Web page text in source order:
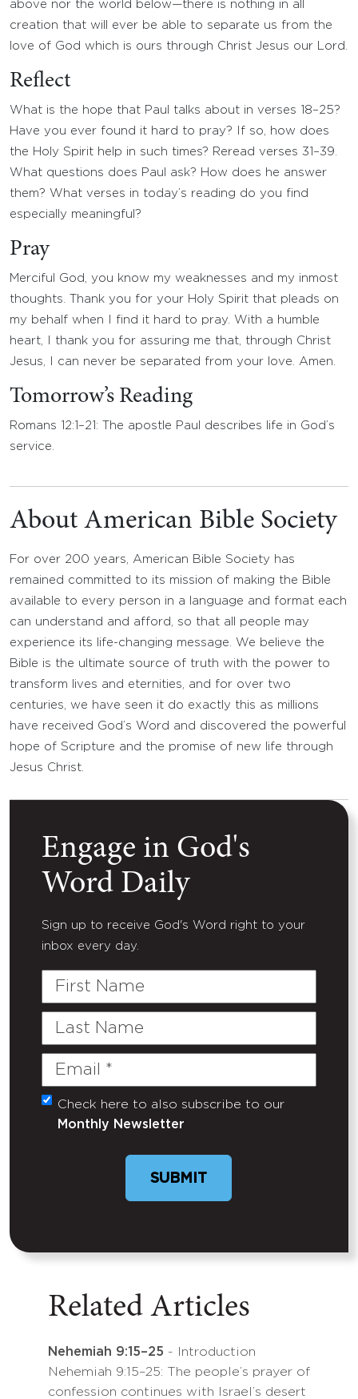
above nor the world below—there is nothing in all
creation that will ever be able to separate us from the
love of God which is ours through Christ Jesus our Lord.
Reflect
What is the hope that Paul talks about in verses 18–25?
Have you ever found it hard to pray? If so, how does
the Holy Spirit help in such times? Reread verses 31–39.
What questions does Paul ask? How does he answer
them? What verses in today’s reading do you find
especially meaningful?
Pray
Merciful God, you know my weaknesses and my inmost
thoughts. Thank you for your Holy Spirit that pleads on
my behalf when I find it hard to pray. With a humble
heart, I thank you for assuring me that, through Christ
Jesus, I can never be separated from your love. Amen.
Tomorrow’s Reading
Romans 12:1–21: The apostle Paul describes life in God’s
service.
About American Bible Society
For over 200 years, American Bible Society has
remained committed to its mission of making the Bible
available to every person in a language and format each
can understand and afford, so that all people may
experience its life-changing message. We believe the
Bible is the ultimate source of truth with the power to
transform lives and eternities, and for over two
centuries, we have seen it do exactly this as millions
have received God’s Word and discovered the powerful
hope of Scripture and the promise of new life through
Jesus Christ.
Engage in God's
Word Daily
Sign up to receive God's Word right to your
inbox every day.
First
Last
Email
(Required)
Untitled
Check here to also subscribe to our
Monthly Newsletter
SUBMIT
Related Articles
Nehemiah 9:15–25 - Introduction
Nehemiah 9:15–25: The people’s prayer of
confession continues with Israel’s desert